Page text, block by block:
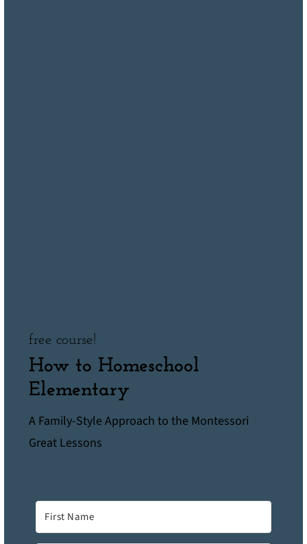
free course!
How to Homeschool
Elementary
A Family-Style Approach to the Montessori
Great Lessons